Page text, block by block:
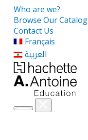
Who are we?
Browse Our Catalog
Contact Us
Français
العربية